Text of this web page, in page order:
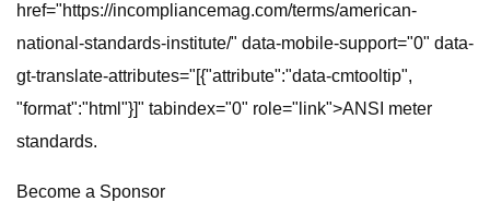
href="https://incompliancemag.com/terms/american-
national-standards-institute/" data-mobile-support="0" data-
gt-translate-attributes="[{"attribute":"data-cmtooltip",
"format":"html"}]" tabindex="0" role="link">ANSI meter
standards.
Become a Sponsor